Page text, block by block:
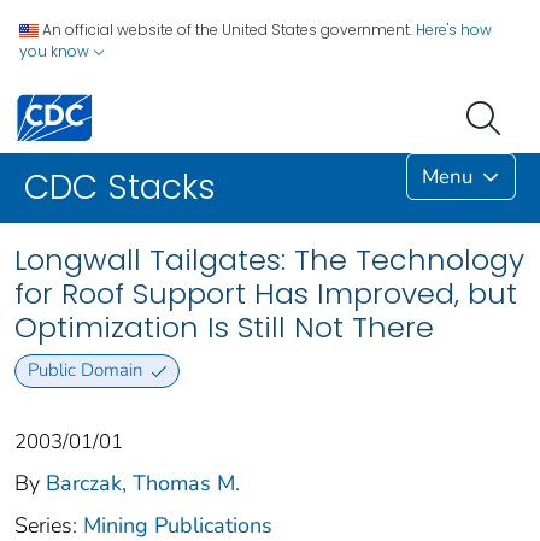
An official website of the United States government. Here's how
you know
CDC Stacks Menu
Longwall Tailgates: The Technology
for Roof Support Has Improved, but
Optimization Is Still Not There
Public Domain
2003/01/01
By Barczak, Thomas M.
Series: Mining Publications